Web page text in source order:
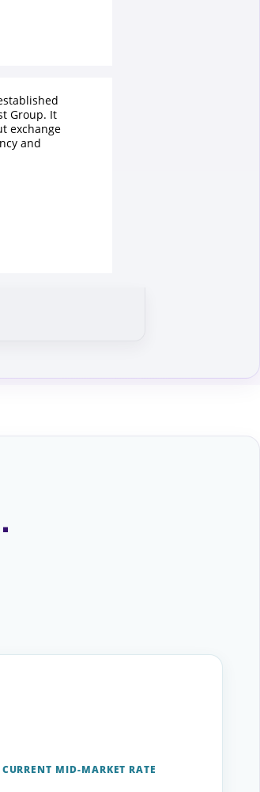
Group. It
exchange
and
CURRENT MID-MARKET RATE